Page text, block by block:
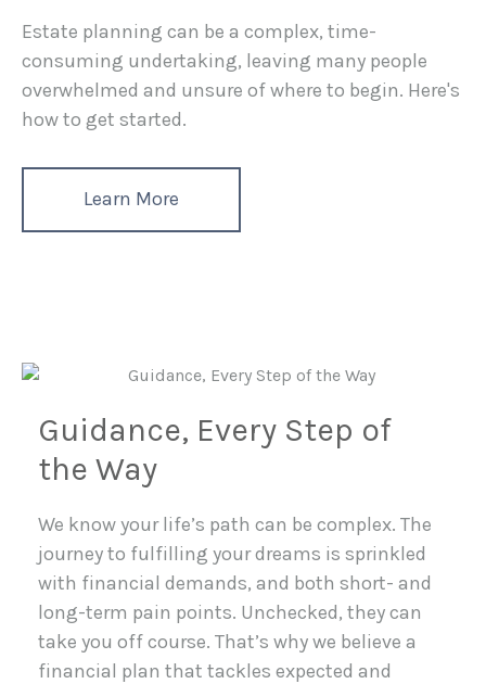
Estate planning can be a complex, time-
consuming undertaking, leaving many people
overwhelmed and unsure of where to begin. Here's
how to get started.
Learn More
Guidance, Every Step of
the Way
We know your life’s path can be complex. The
journey to fulfilling your dreams is sprinkled
with financial demands, and both short- and
long-term pain points. Unchecked, they can
take you off course. That’s why we believe a
financial plan that tackles expected and